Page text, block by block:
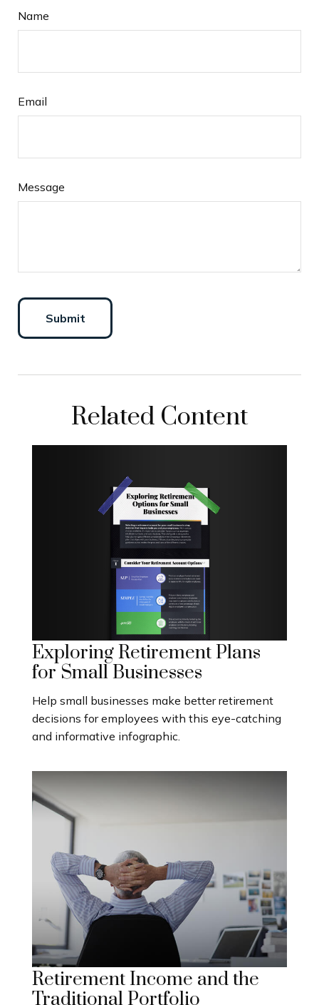
Name
Email
Message
Related Content
Exploring Retirement Plans
for Small Businesses
Help small businesses make better retirement
decisions for employees with this eye-catching
and informative infographic.
Retirement Income and the
Traditional Portfolio